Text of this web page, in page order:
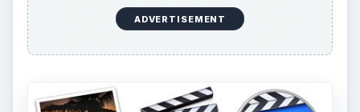
ADVERTISEMENT